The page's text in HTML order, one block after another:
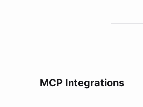
MCP Integrations